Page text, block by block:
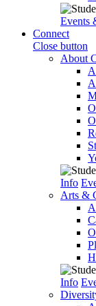
Events
Connect
Close button
About
Info
Arts &
Info